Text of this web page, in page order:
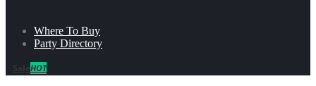
Where To Buy
Party Directory
HOT